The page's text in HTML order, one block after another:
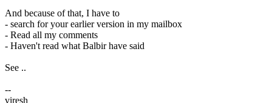
And because of that, I have to
- search for your earlier version in my mailbox
- Read all my comments
- Haven't read what Balbir have said
See ..
--
viresh